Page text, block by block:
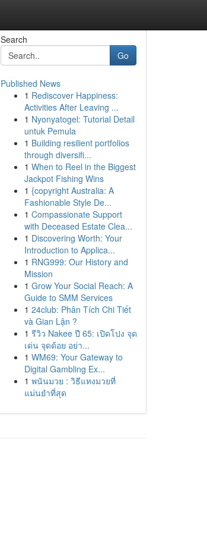
Search
Go
Published News
1 Rediscover Happiness:
Activities After Leaving ...
1 Nyonyatogel: Tutorial Detail
untuk Pemula
1 Building resilient portfolios
through diversifi...
1 When to Reel in the Biggest
Jackpot Fishing Wins
1 {copyright Australia: A
Fashionable Style De...
1 Compassionate Support
with Deceased Estate Clea...
1 Discovering Worth: Your
Introduction to Applica...
1 RNG999: Our History and
Mission
1 Grow Your Social Reach: A
Guide to SMM Services
1 24club: Phân Tích Chi Tiết
và Gian Lận ?
1 รีวิว Nakee ปี 65: เปิดโปง จุด
เด่น จุดด้อย อย่า...
1 WM69: Your Gateway to
Digital Gambling Ex...
1 พนันมวย : วิธีแทงมวยที่
แม่นยำที่สุด